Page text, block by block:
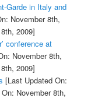
Garde in Italy and
November 8th,
2009]
conference at
November 8th,
2009]
[Last Updated On:
November 8th,